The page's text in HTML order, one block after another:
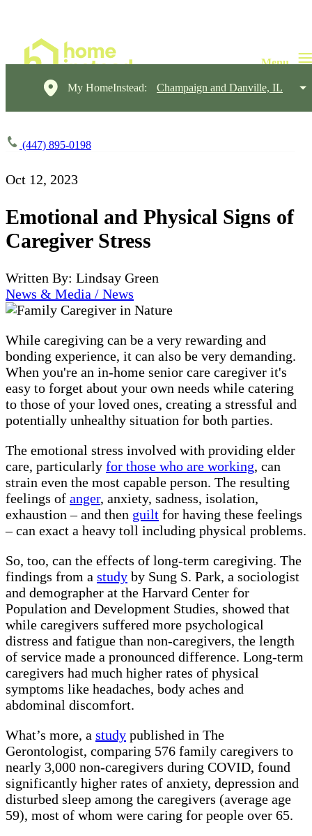
My HomeInstead: Champaign and Danville, IL
(447) 895-0198
Oct 12, 2023
Emotional and Physical Signs of
Caregiver Stress
Written By: Lindsay Green
News & Media / News
While caregiving can be a very rewarding and
bonding experience, it can also be very demanding.
When you're an in-home senior care caregiver it's
easy to forget about your own needs while catering
to those of your loved ones, creating a stressful and
potentially unhealthy situation for both parties.
The emotional stress involved with providing elder
care, particularly for those who are working, can
strain even the most capable person. The resulting
feelings of anger, anxiety, sadness, isolation,
exhaustion – and then guilt for having these feelings
– can exact a heavy toll including physical problems.
So, too, can the effects of long-term caregiving. The
findings from a study by Sung S. Park, a sociologist
and demographer at the Harvard Center for
Population and Development Studies, showed that
while caregivers suffered more psychological
distress and fatigue than non-caregivers, the length
of service made a pronounced difference. Long-term
caregivers had much higher rates of physical
symptoms like headaches, body aches and
abdominal discomfort.
What’s more, a study published in The
Gerontologist, comparing 576 family caregivers to
nearly 3,000 non-caregivers during COVID, found
significantly higher rates of anxiety, depression and
disturbed sleep among the caregivers (average age
59), most of whom were caring for people over 65.